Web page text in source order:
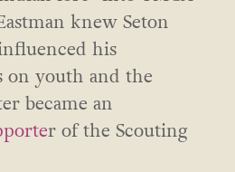
knew Seton
his
on youth and the
became an
r of the Scouting